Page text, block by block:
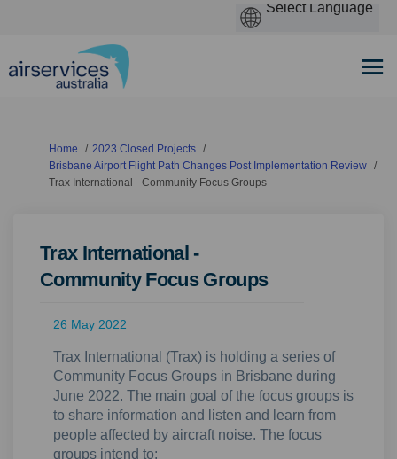
You are here:
Home
2023 Closed Projects
Brisbane Airport Flight Path Changes Post Implementation Review
Trax International - Community Focus Groups
Trax International -
Community Focus Groups
26 May 2022
Trax International (Trax) is holding a series of
Community Focus Groups in Brisbane during
June 2022. The main goal of the focus groups is
to share information and listen and learn from
people affected by aircraft noise. The focus
groups intend to: